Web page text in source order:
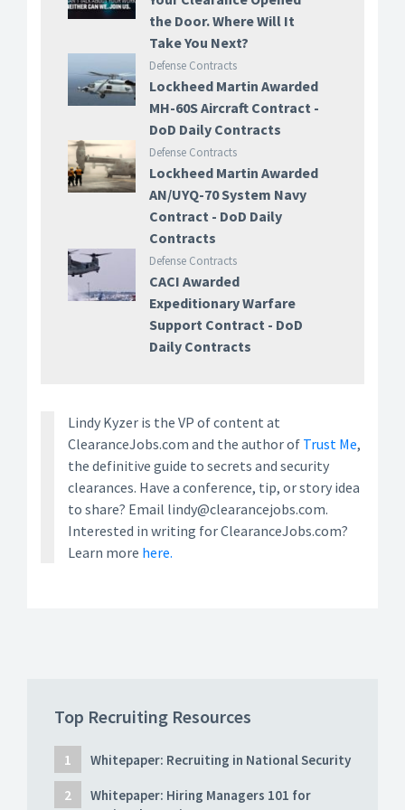
the Door. Where Will It
Take You Next?
Defense Contracts
Lockheed Martin Awarded
MH-60S Aircraft Contract -
DoD Daily Contracts
Defense Contracts
Lockheed Martin Awarded
AN/UYQ-70 System Navy
Contract - DoD Daily
Contracts
Defense Contracts
CACI Awarded
Expeditionary Warfare
Support Contract - DoD
Daily Contracts
Lindy Kyzer is the VP of content at
ClearanceJobs.com and the author of Trust Me,
the definitive guide to secrets and security
clearances. Have a conference, tip, or story idea
to share? Email lindy@clearancejobs.com.
Interested in writing for ClearanceJobs.com?
Learn more here.
Top Recruiting Resources
Whitepaper: Recruiting in National Security
Whitepaper: Hiring Managers 101 for